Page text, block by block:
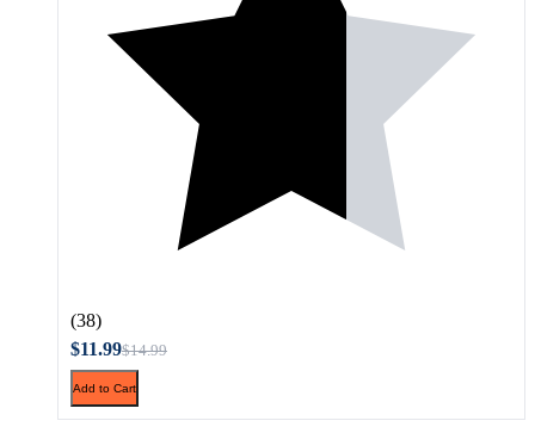
(38)
$11.99$14.99
Add to Cart